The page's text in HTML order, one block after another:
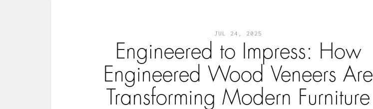
JUL 24, 2025
Engineered to Impress: How
Engineered Wood Veneers Are
Transforming Modern Furniture